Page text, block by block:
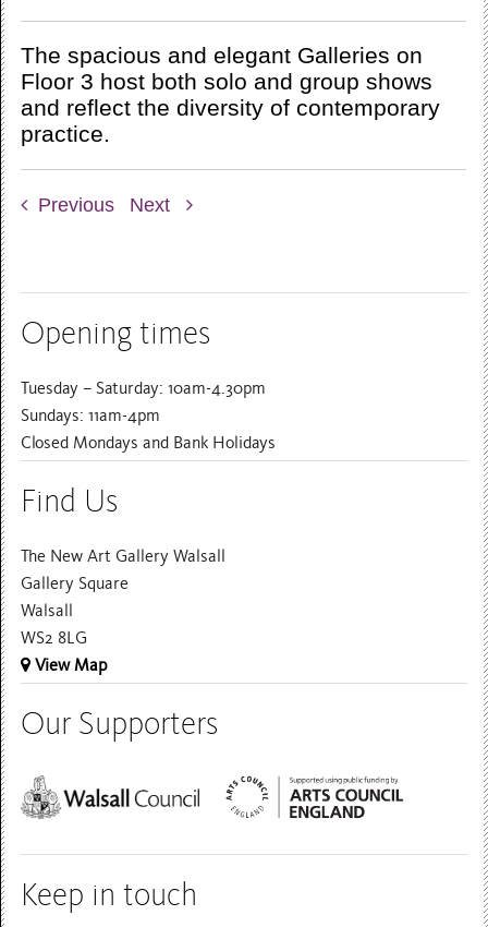
The spacious and elegant Galleries on
Floor 3 host both solo and group shows
and reflect the diversity of contemporary
practice.
Previous Next
Opening times
Tuesday – Saturday: 10am-4.30pm
Sundays: 11am-4pm
Closed Mondays and Bank Holidays
Find Us
The New Art Gallery Walsall
Gallery Square
Walsall
WS2 8LG
View Map
Our Supporters
Keep in touch